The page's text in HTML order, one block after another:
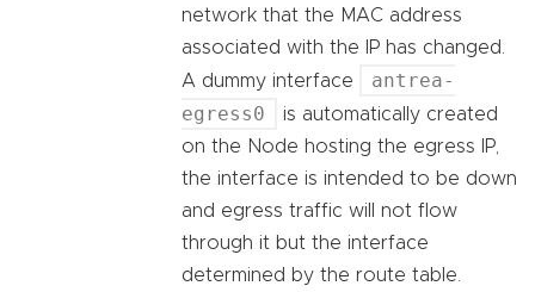
network that the MAC address
associated with the IP has changed.
A dummy interface
antrea-
egress0
is automatically created
on the Node hosting the egress IP,
the interface is intended to be down
and egress traffic will not flow
through it but the interface
determined by the route table.